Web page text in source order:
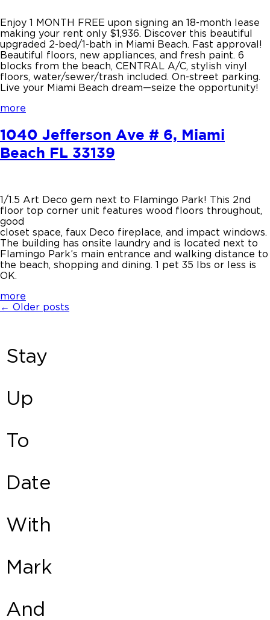
Enjoy 1 MONTH FREE upon signing an 18-month lease
making your rent only $1,936. Discover this beautiful
upgraded 2-bed/1-bath in Miami Beach. Fast approval!
Beautiful floors, new appliances, and fresh paint. 6
blocks from the beach, CENTRAL A/C, stylish vinyl
floors, water/sewer/trash included. On-street parking.
Live your Miami Beach dream—seize the opportunity!
more
1040 Jefferson Ave # 6, Miami
Beach FL 33139
1/1.5 Art Deco gem next to Flamingo Park! This 2nd
floor top corner unit features wood floors throughout,
good
closet space, faux Deco fireplace, and impact windows.
The building has onsite laundry and is located next to
Flamingo Park’s main entrance and walking distance to
the beach, shopping and dining. 1 pet 35 lbs or less is
OK.
more
← Older posts
Stay
Up
To
Date
With
Mark
And